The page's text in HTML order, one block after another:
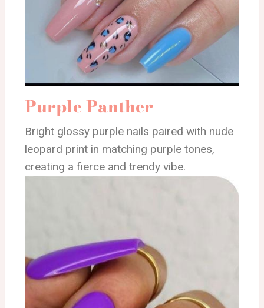
Purple Panther
Bright glossy purple nails paired with nude
leopard print in matching purple tones,
creating a fierce and trendy vibe.